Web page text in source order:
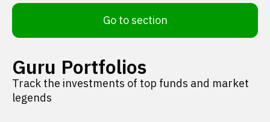
Go to section
Guru Portfolios
Track the investments of top funds and market
legends